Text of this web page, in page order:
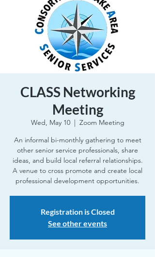
CLASS Networking
Meeting
Wed, May 10
  |
Zoom Meeting
An informal bi-monthly gathering to meet
other senior service professionals, share
ideas, and build local referral relationships.
A venue to cross promote and create local
professional development opportunities.
Registration is Closed
See other events